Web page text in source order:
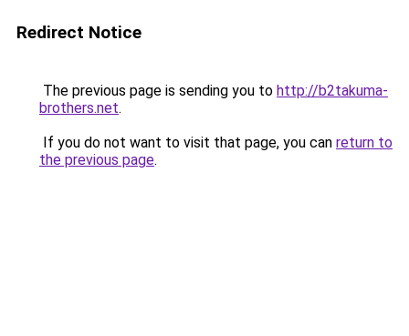
Redirect Notice
The previous page is sending you to http://b2takuma-
brothers.net.
If you do not want to visit that page, you can return to
the previous page.